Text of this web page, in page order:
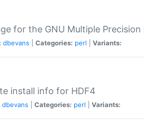
for the GNU Multiple Precision
dbevans Categories: perl Variants:
install info for HDF4
dbevans Categories: perl Variants: